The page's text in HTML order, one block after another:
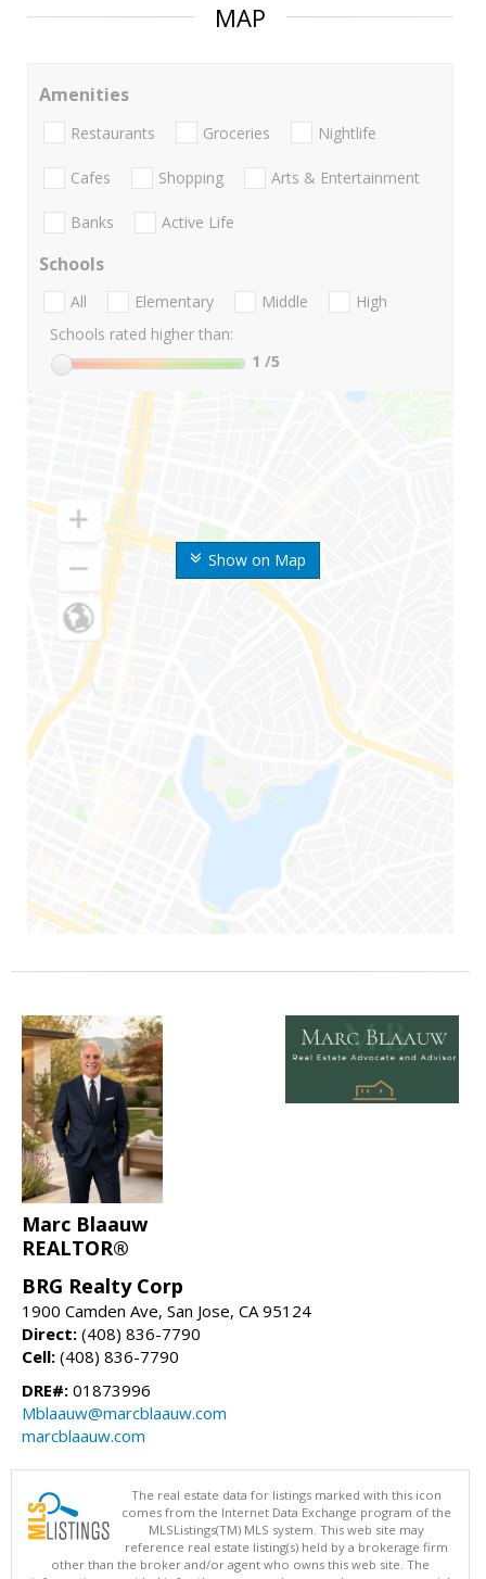
MAP
Show on Map
Amenities
Restaurants Groceries Nightlife
Cafes Shopping Arts & Entertainment
Banks Active Life
Schools
All Elementary Middle
High
Schools rated higher than:
1 /5
Marc Blaauw
REALTOR®
BRG Realty Corp
1900 Camden Ave, San Jose, CA 95124
Direct: (408) 836-7790
Cell: (408) 836-7790
DRE#: 01873996
Mblaauw@marcblaauw.com
marcblaauw.com
The real estate data for listings marked with this icon
comes from the Internet Data Exchange program of the
MLSListings(TM) MLS system. This web site may
reference real estate listing(s) held by a brokerage firm
other than the broker and/or agent who owns this web site. The